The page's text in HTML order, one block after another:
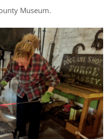
Museum.